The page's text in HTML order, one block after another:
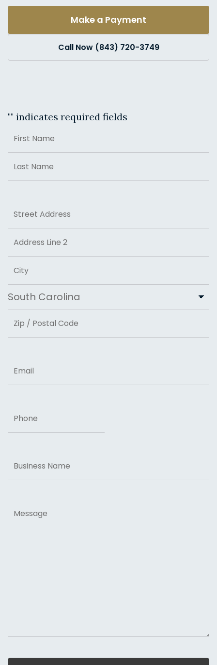
Make a Payment
Call Now (843) 720-3749
"" indicates required fields
First
Last
Street Address
Address Line 2
City
State
ZIP Code
Name